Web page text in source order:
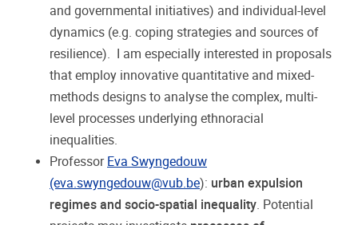
and governmental initiatives) and individual-level
dynamics (e.g. coping strategies and sources of
resilience). I am especially interested in proposals
that employ innovative quantitative and mixed-
methods designs to analyse the complex, multi-
level processes underlying ethnoracial
inequalities.
Professor Eva Swyngedouw
(eva.swyngedouw@vub.be): urban expulsion
regimes and socio-spatial inequality. Potential